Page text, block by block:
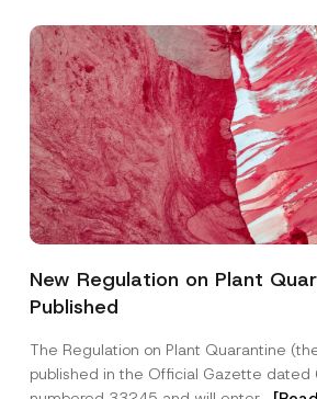
New Regulation on Plant
Published
The Regulation on Plant Quarantine
published in the Official Gazette dated